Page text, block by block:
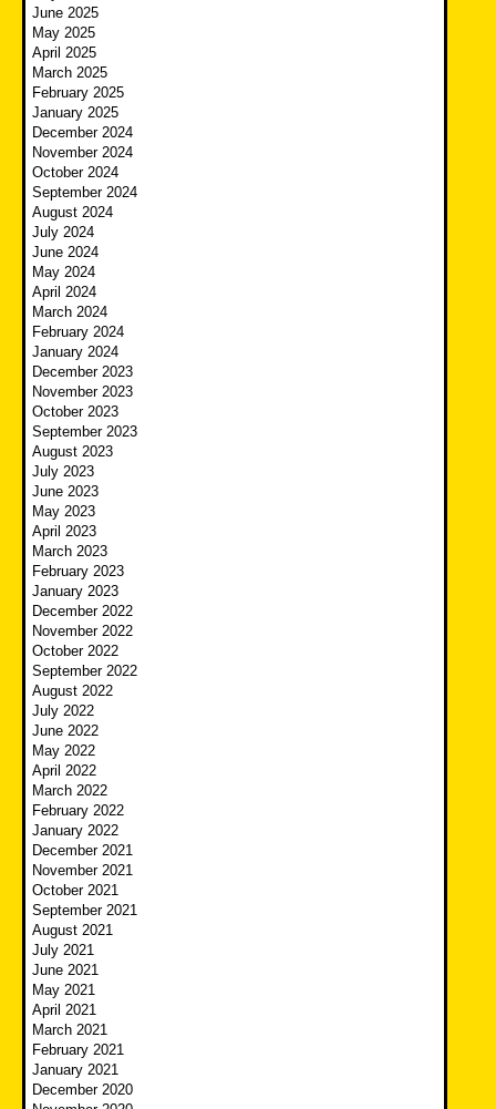
June 2025
May 2025
April 2025
March 2025
February 2025
January 2025
December 2024
November 2024
October 2024
September 2024
August 2024
July 2024
June 2024
May 2024
April 2024
March 2024
February 2024
January 2024
December 2023
November 2023
October 2023
September 2023
August 2023
July 2023
June 2023
May 2023
April 2023
March 2023
February 2023
January 2023
December 2022
November 2022
October 2022
September 2022
August 2022
July 2022
June 2022
May 2022
April 2022
March 2022
February 2022
January 2022
December 2021
November 2021
October 2021
September 2021
August 2021
July 2021
June 2021
May 2021
April 2021
March 2021
February 2021
January 2021
December 2020